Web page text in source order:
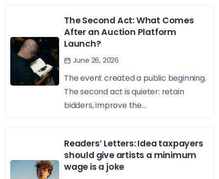
The Second Act: What Comes
After an Auction Platform
Launch?
June 26, 2026
The event created a public beginning.
The second act is quieter: retain
bidders, improve the...
Readers’ Letters: Idea taxpayers
should give artists a minimum
wage is a joke